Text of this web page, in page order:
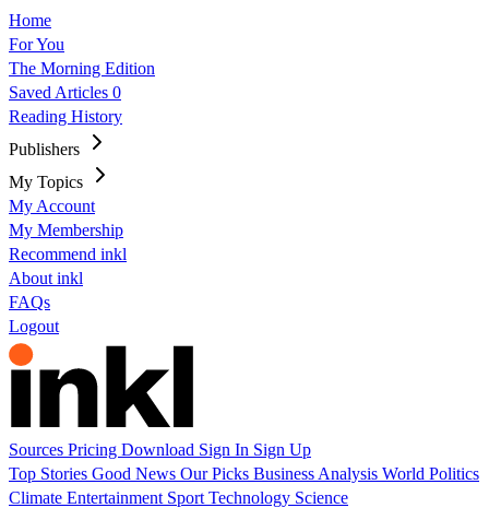
Home
For You
The Morning Edition
Saved Articles 0
Reading History
Publishers
My Topics
My Account
My Membership
Recommend inkl
About inkl
FAQs
Logout
Sources Pricing Download Sign In Sign Up
Top Stories Good News Our Picks Business Analysis World Politics
Climate Entertainment Sport Technology Science